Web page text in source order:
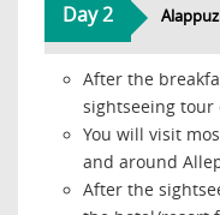
Day 2
After the
sightseeing tour
You will visit
and around
After the